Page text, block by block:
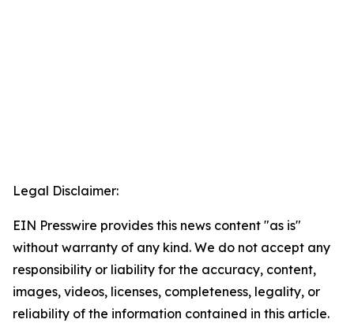
Legal Disclaimer:
EIN Presswire provides this news content "as is"
without warranty of any kind. We do not accept any
responsibility or liability for the accuracy, content,
images, videos, licenses, completeness, legality, or
reliability of the information contained in this article.